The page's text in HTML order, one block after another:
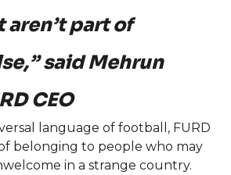
part of
said Mehrun
CEO
language of football, FURD
belonging to people who may
in a strange country.